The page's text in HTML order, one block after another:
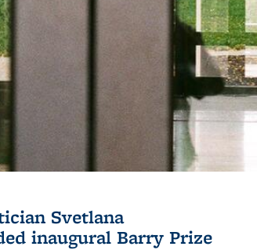
Svetlana
inaugural Barry Prize